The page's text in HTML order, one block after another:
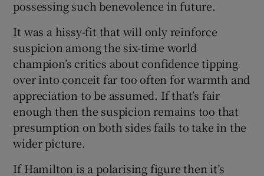
possessing such benevolence in future.
It was a hissy-fit that will only reinforce
suspicion among the six-time world
champion’s critics about confidence tipping
over into conceit far too often for warmth and
appreciation to be assumed. If that’s fair
enough then the suspicion remains too that
presumption on both sides fails to take in the
wider picture.
If Hamilton is a polarising figure then it’s